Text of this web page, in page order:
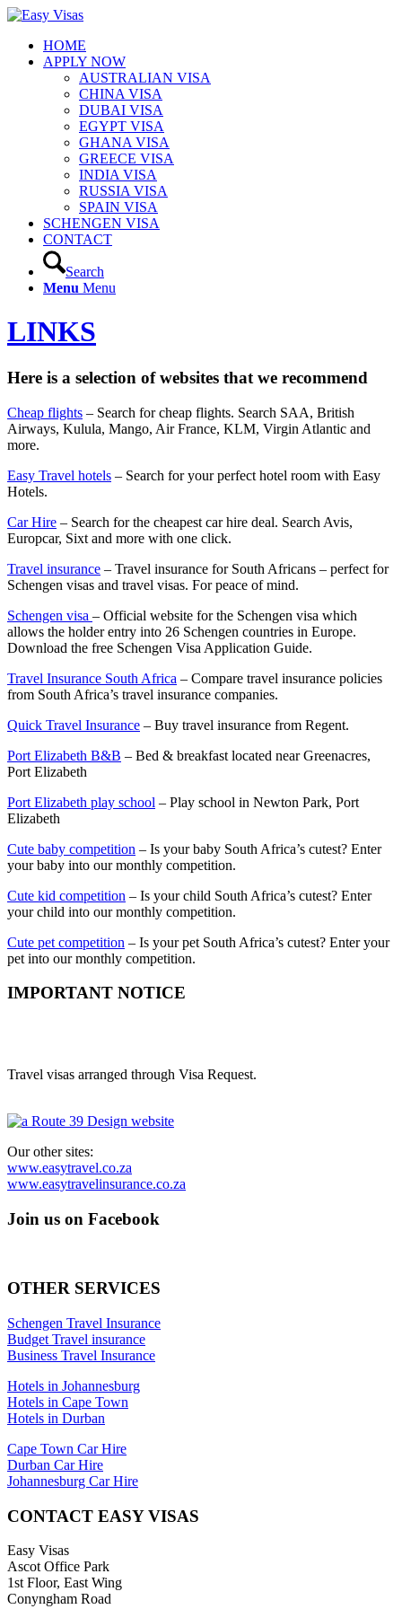
HOME
APPLY NOW
AUSTRALIAN VISA
CHINA VISA
DUBAI VISA
EGYPT VISA
GHANA VISA
GREECE VISA
INDIA VISA
RUSSIA VISA
SPAIN VISA
SCHENGEN VISA
CONTACT
Search
Menu Menu
LINKS
Here is a selection of websites that we recommend
Cheap flights – Search for cheap flights. Search SAA, British
Airways, Kulula, Mango, Air France, KLM, Virgin Atlantic and
more.
Easy Travel hotels – Search for your perfect hotel room with Easy
Hotels.
Car Hire – Search for the cheapest car hire deal. Search Avis,
Europcar, Sixt and more with one click.
Travel insurance – Travel insurance for South Africans – perfect for
Schengen visas and travel visas. For peace of mind.
Schengen visa – Official website for the Schengen visa which
allows the holder entry into 26 Schengen countries in Europe.
Download the free Schengen Visa Application Guide.
Travel Insurance South Africa – Compare travel insurance policies
from South Africa’s travel insurance companies.
Quick Travel Insurance – Buy travel insurance from Regent.
Port Elizabeth B&B – Bed & breakfast located near Greenacres,
Port Elizabeth
Port Elizabeth play school – Play school in Newton Park, Port
Elizabeth
Cute baby competition – Is your baby South Africa’s cutest? Enter
your baby into our monthly competition.
Cute kid competition – Is your child South Africa’s cutest? Enter
your child into our monthly competition.
Cute pet competition – Is your pet South Africa’s cutest? Enter your
pet into our monthly competition.
IMPORTANT NOTICE
Travel visas arranged through Visa Request.
Our other sites:
www.easytravel.co.za
www.easytravelinsurance.co.za
Join us on Facebook
OTHER SERVICES
Schengen Travel Insurance
Budget Travel insurance
Business Travel Insurance
Hotels in Johannesburg
Hotels in Cape Town
Hotels in Durban
Cape Town Car Hire
Durban Car Hire
Johannesburg Car Hire
CONTACT EASY VISAS
Easy Visas
Ascot Office Park
1st Floor, East Wing
Conyngham Road